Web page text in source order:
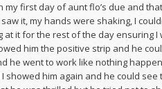
first day of aunt flo’s due and
it, my hands were shaking, I
it for the rest of the day ensuring I
him the positive strip and he
he went to work like nothing
showed him again and he could see